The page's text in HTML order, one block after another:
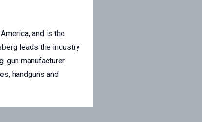
and is the
leads the industry
gun manufacturer.
handguns and